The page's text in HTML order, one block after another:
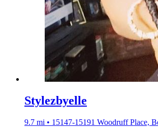
Stylezbyelle
9.7 mi • 15147-15191 Woodruff Place,